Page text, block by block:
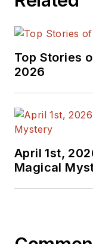
Top Stories
2026
April 1st,
Magical